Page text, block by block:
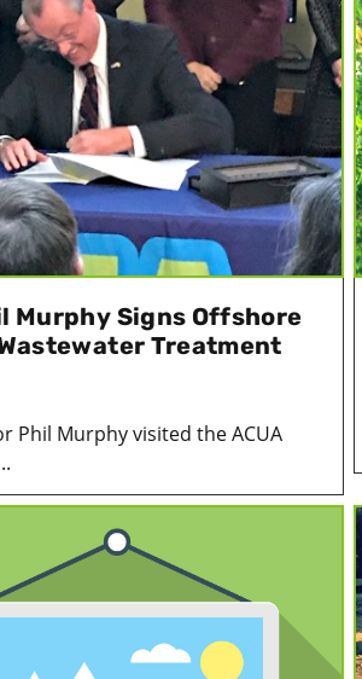
Murphy Signs Offshore
Treatment
Phil Murphy visited the ACUA